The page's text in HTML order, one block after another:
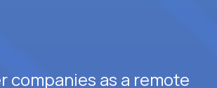
companies as a remote